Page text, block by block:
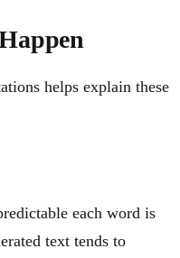
helps explain these
each word is
text tends to